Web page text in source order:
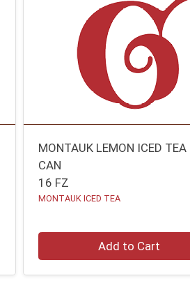
MONTAUK LEMON ICED
CAN
16 FZ
MONTAUK ICED TEA
Add to Cart